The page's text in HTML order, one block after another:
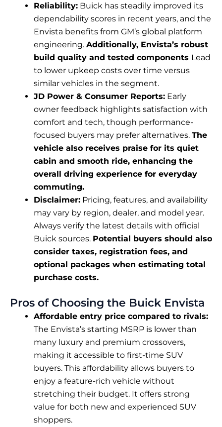
Reliability: Buick has steadily improved its
dependability scores in recent years, and the
Envista benefits from GM’s global platform
engineering. Additionally, Envista’s robust
build quality and tested components Lead
to lower upkeep costs over time versus
similar vehicles in the segment.
JD Power & Consumer Reports: Early
owner feedback highlights satisfaction with
comfort and tech, though performance-
focused buyers may prefer alternatives. The
vehicle also receives praise for its quiet
cabin and smooth ride, enhancing the
overall driving experience for everyday
commuting.
Disclaimer: Pricing, features, and availability
may vary by region, dealer, and model year.
Always verify the latest details with official
Buick sources. Potential buyers should also
consider taxes, registration fees, and
optional packages when estimating total
purchase costs.
Pros of Choosing the Buick Envista
Affordable entry price compared to rivals:
The Envista’s starting MSRP is lower than
many luxury and premium crossovers,
making it accessible to first-time SUV
buyers. This affordability allows buyers to
enjoy a feature-rich vehicle without
stretching their budget. It offers strong
value for both new and experienced SUV
shoppers.